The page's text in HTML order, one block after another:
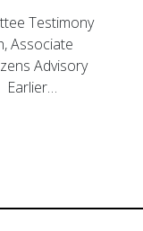
Testimony
Associate
Advisory
Earlier…